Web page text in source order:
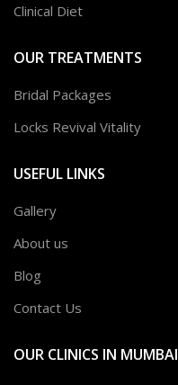
Clinical Diet
OUR TREATMENTS
Bridal Packages
Locks Revival Vitality
USEFUL LINKS
Gallery
About us
Blog
Contact Us
OUR CLINICS IN MUMBAI